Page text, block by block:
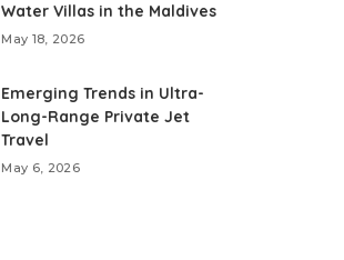
Water Villas in the Maldives
May 18, 2026
Emerging Trends in Ultra-
Long-Range Private Jet
Travel
May 6, 2026